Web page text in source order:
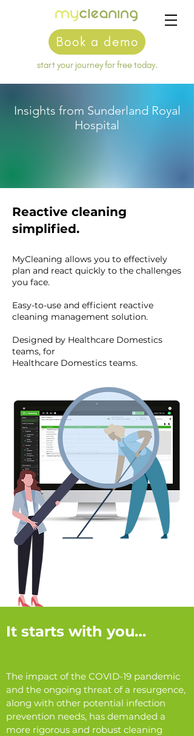
Book a demo
start your journey for free today.
Insights from Sunderland Royal
Hospital
Reactive cleaning
simplified.
MyCleaning allows you to effectively
plan and react quickly to the challenges
you face.
Easy-to-use and efficient reactive
cleaning management solution.
Designed by Healthcare Domestics
teams, for
Healthcare Domestics teams.
It starts with you…
The impact of the COVID-19 pandemic
and the ongoing threat of a resurgence,
along with other potential infection
prevention needs, has demanded a
more rigorous and robust cleaning